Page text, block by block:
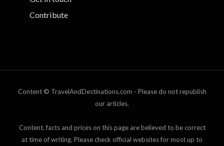
Contribute
Content © TravelAndDestinations.com - Please do not republish
our articles.
Content, facts and prices on this page are believed to be correct
at time of writing. Please check official websites for most up to